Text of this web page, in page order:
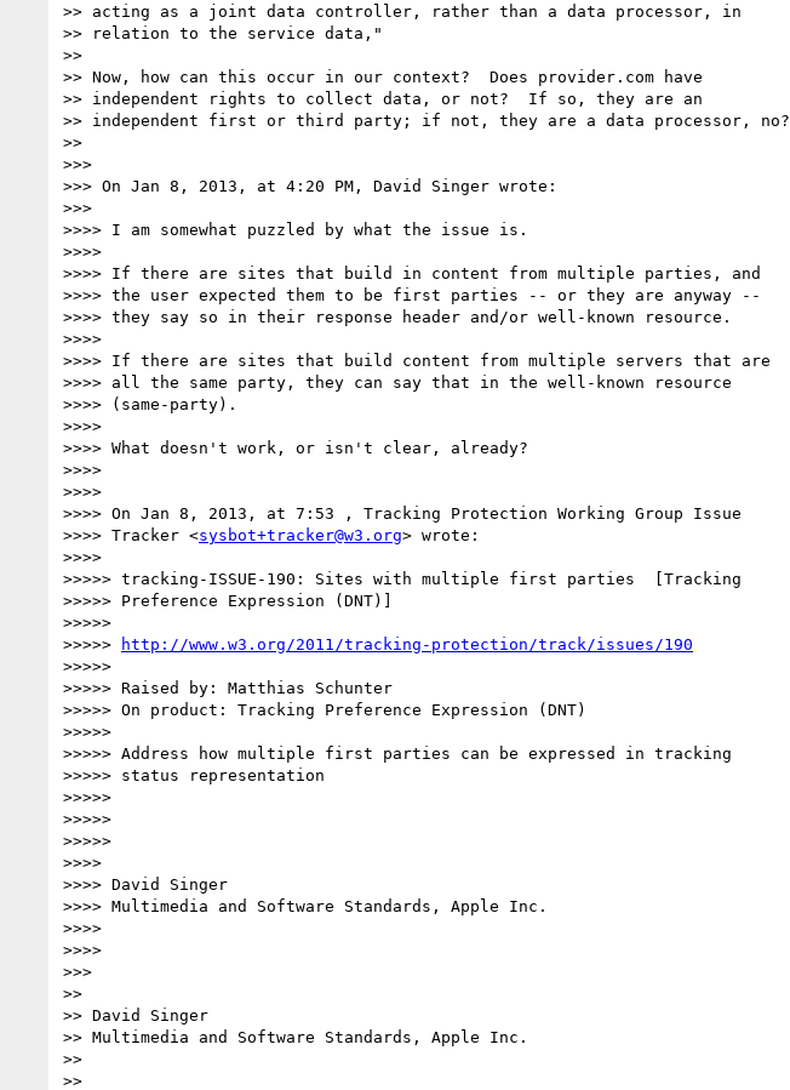
>> acting as a joint data controller, rather than a data processor, in
>> relation to the service data,"
>>
>> Now, how can this occur in our context?  Does provider.com have
>> independent rights to collect data, or not?  If so, they are an
>> independent first or third party; if not, they are a data processor, no?
>>
>>>
>>> On Jan 8, 2013, at 4:20 PM, David Singer wrote:
>>>
>>>> I am somewhat puzzled by what the issue is.
>>>>
>>>> If there are sites that build in content from multiple parties, and
>>>> the user expected them to be first parties -- or they are anyway --
>>>> they say so in their response header and/or well-known resource.
>>>>
>>>> If there are sites that build content from multiple servers that are
>>>> all the same party, they can say that in the well-known resource
>>>> (same-party).
>>>>
>>>> What doesn't work, or isn't clear, already?
>>>>
>>>>
>>>> On Jan 8, 2013, at 7:53 , Tracking Protection Working Group Issue
>>>> Tracker <sysbot+tracker@w3.org> wrote:
>>>>
>>>>> tracking-ISSUE-190: Sites with multiple first parties  [Tracking
>>>>> Preference Expression (DNT)]
>>>>>
>>>>>
http://www.w3.org/2011/tracking-protection/track/issues/190
>>>>>
>>>>> Raised by: Matthias Schunter
>>>>> On product: Tracking Preference Expression (DNT)
>>>>>
>>>>> Address how multiple first parties can be expressed in tracking
>>>>> status representation
>>>>>
>>>>>
>>>>>
>>>>
>>>> David Singer
>>>> Multimedia and Software Standards, Apple Inc.
>>>>
>>>>
>>>
>>
>> David Singer
>> Multimedia and Software Standards, Apple Inc.
>>
>>